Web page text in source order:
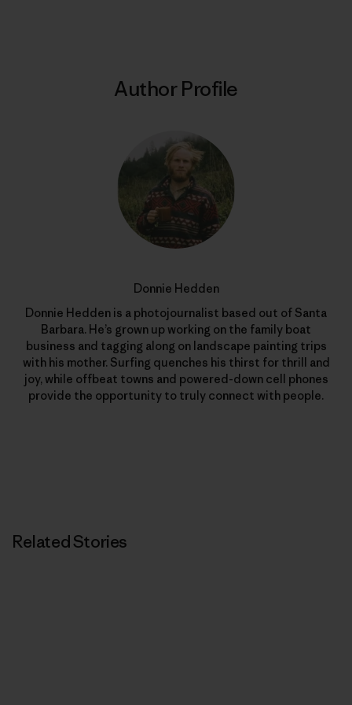
Author Profile
Donnie Hedden
Donnie Hedden is a photojournalist based out of Santa
Barbara. He’s grown up working on the family boat
business and tagging along on landscape painting trips
with his mother. Surfing quenches his thirst for thrill and
joy, while offbeat towns and powered-down cell phones
provide the opportunity to truly connect with people.
Related Stories